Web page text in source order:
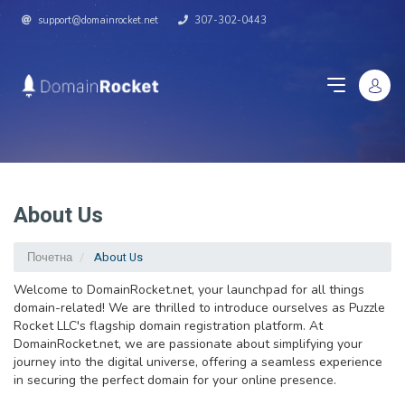
support@domainrocket.net 307-302-0443
About Us
Почетна
About Us
Welcome to DomainRocket.net, your launchpad for all things
domain-related! We are thrilled to introduce ourselves as Puzzle
Rocket LLC's flagship domain registration platform. At
DomainRocket.net, we are passionate about simplifying your
journey into the digital universe, offering a seamless experience
in securing the perfect domain for your online presence.